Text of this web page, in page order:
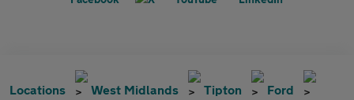
Locations West Midlands Tipton
Ford